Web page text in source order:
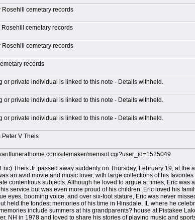
Rosehill cemetary records
cemetary records
Rosehill cemetary records
records
or private individual is linked to this note - Details withheld.
or private individual is linked to this note - Details withheld.
or private individual is linked to this note - Details withheld.
Peter V Theis
sitemaker/memsol.cgi?user_id=1525049
Theis Jr. passed away suddenly on Thursday, February 19, at
an avid movie and music lover, with large collections of his
contentious subjects. Although he loved to argue at times, Eric
service but was even more proud of his children. Eric loved his
eyes, booming voice, and over six-foot stature, Eric was never
held the fondest memories of his time in Hinsdale, IL where he
include summers at his grandparents? house at Pistakee
NH in 1978 and loved to share his stories of playing music and